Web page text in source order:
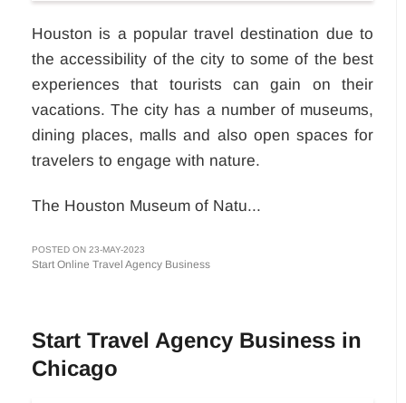
Houston is a popular travel destination due to
the accessibility of the city to some of the best
experiences that tourists can gain on their
vacations. The city has a number of museums,
dining places, malls and also open spaces for
travelers to engage with nature.
The Houston Museum of Natu...
POSTED ON 23-MAY-2023
Start Online Travel Agency Business
Start Travel Agency Business in
Chicago